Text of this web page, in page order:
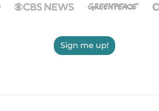
Sign me up!